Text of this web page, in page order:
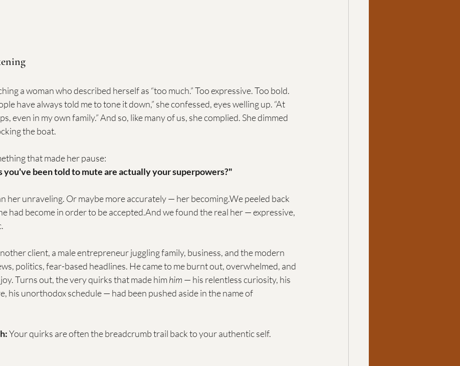
a woman who described herself as “too much.” Too expressive. Too bold.
have always told me to tone it down,” she confessed, eyes welling up. “At
even in my own family.” And so, like many of us, she complied. She dimmed
the boat.
that made her pause:
been told to mute are actually your superpowers?"
her unraveling. Or maybe more accurately — her becoming.We peeled back
had become in order to be accepted.And we found the real her — expressive,
client, a male entrepreneur juggling family, business, and the modern
politics, fear-based headlines. He came to me burnt out, overwhelmed, and
Turns out, the very quirks that made him him — his relentless curiosity, his
his unorthodox schedule — had been pushed aside in the name of
Your quirks are often the breadcrumb trail back to your authentic self.